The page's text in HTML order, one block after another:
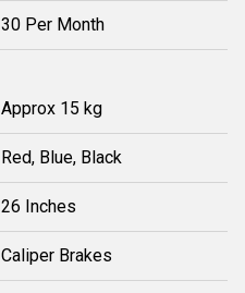
30 Per Month
Approx 15 kg
Red, Blue, Black
26 Inches
Caliper Brakes